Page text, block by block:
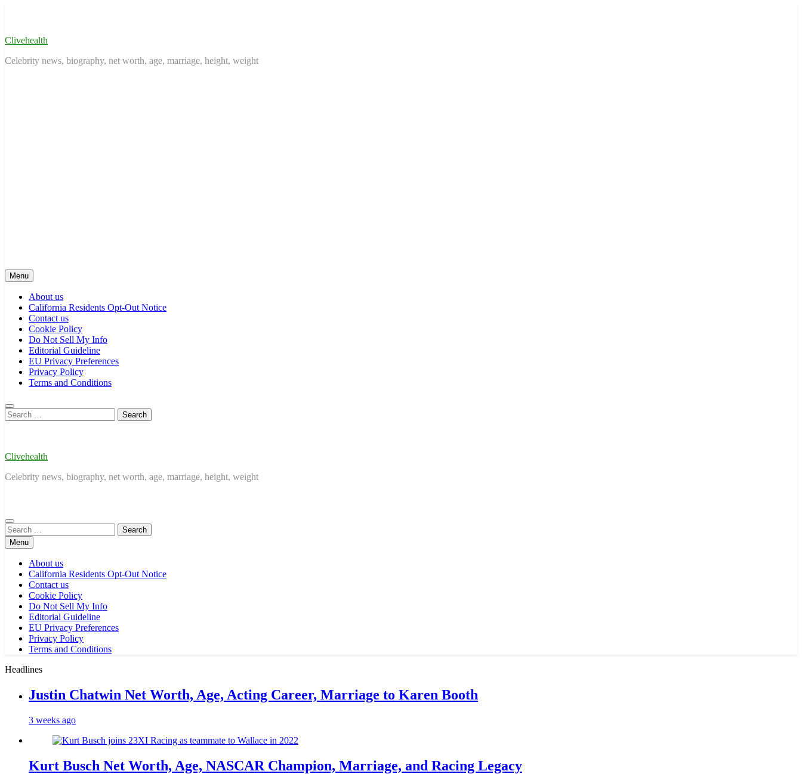
Clivehealth
Celebrity news, biography, net worth, age, marriage, height, weight
Menu
About us
California Residents Opt-Out Notice
Contact us
Cookie Policy
Do Not Sell My Info
Editorial Guideline
EU Privacy Preferences
Privacy Policy
Terms and Conditions
Search
for:
Clivehealth
Celebrity news, biography, net worth, age, marriage, height, weight
Search
for:Menu
About us
California Residents Opt-Out Notice
Contact us
Cookie Policy
Do Not Sell My Info
Editorial Guideline
EU Privacy Preferences
Privacy Policy
Terms and Conditions
Headlines
Justin Chatwin Net Worth, Age, Acting Career, Marriage to Karen Booth
3 weeks ago
Kurt Busch Net Worth, Age, NASCAR Champion, Marriage, and Racing Legacy